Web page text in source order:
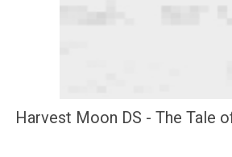
Harvest Moon DS - The Tale